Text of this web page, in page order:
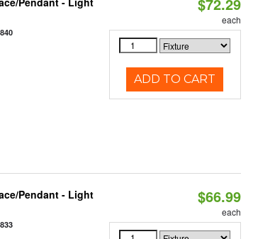
each
ADD TO CART
Pendant - Light
$66.99
each